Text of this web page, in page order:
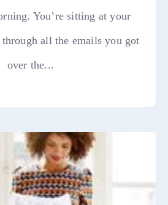
You’re sitting at your
through all the emails you got
over the...